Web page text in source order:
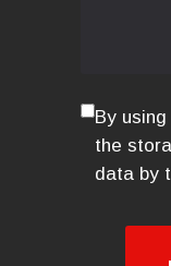
By
the
data by